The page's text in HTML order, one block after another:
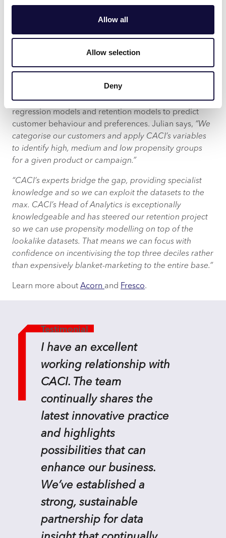
Allow all
Allow selection
Deny
Fresco and Acorn data also help OneFamily prioritise
recipients for cross-selling or upselling campaigns,
OneFamily’s insights analysts now run logistical
regression models and retention models to predict
customer behaviour and preferences. Julian says, “We
categorise our customers and apply CACI’s variables
to identify high, medium and low propensity groups
for a given product or campaign.”
“CACI’s experts bridge the gap, providing specialist
knowledge and so we can exploit the datasets to the
max. CACI’s Head of Analytics is exceptionally
knowledgeable and has steered our retention project
so we can use propensity modelling on top of the
lookalike datasets. That means we can focus with
confidence on incentivising the top three deciles rather
than expensively blanket-marketing to the entire base.”
Learn more about Acorn and Fresco.
Testimonial
I have an excellent
working relationship with
CACI. The team
continually shares the
latest innovative practice
and highlights
possibilities that can
enhance our business.
We’ve established a
strong, sustainable
partnership for data